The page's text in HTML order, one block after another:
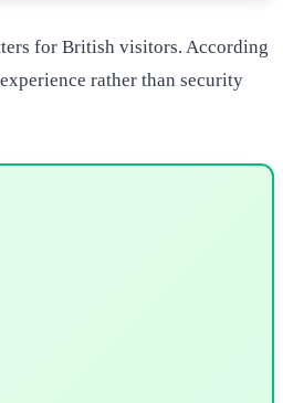
for British visitors. According
rather than security